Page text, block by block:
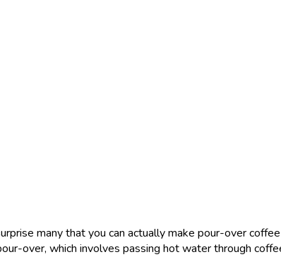
many that you can actually make pour-over
over, which involves passing hot water through